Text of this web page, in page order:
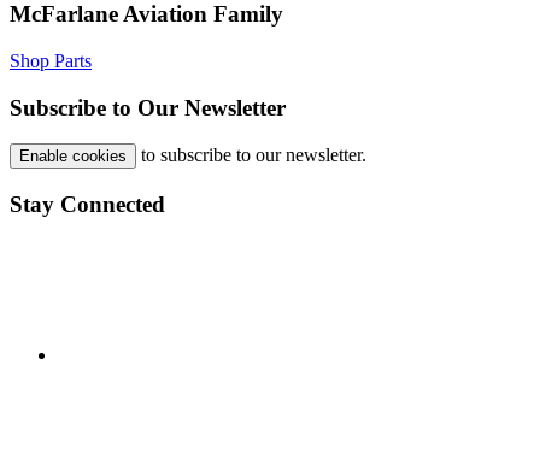
McFarlane Aviation Family
Shop Parts
Subscribe to Our Newsletter
Enable cookies to subscribe to our newsletter.
Stay Connected